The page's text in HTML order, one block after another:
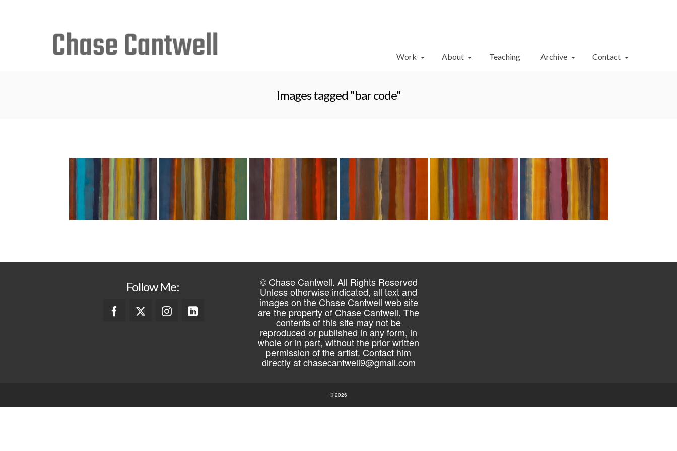
Work About Teaching Archive Contact
Images tagged "bar code"
Follow Me: © Chase Cantwell. All Rights Reserved
Unless otherwise indicated, all text and
images on the Chase Cantwell web site
are the property of Chase Cantwell. The
contents of this site may not be
reproduced or published in any form, in
whole or in part, without the prior written
permission of the artist. Contact him
directly atchasecantwell9@gmail.com
© 2026